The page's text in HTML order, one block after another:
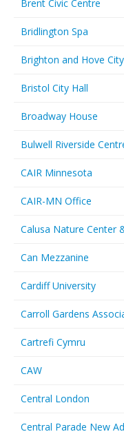
Brent Civic Centre
Bridlington Spa
Brighton and Hove
Bristol City Hall
Broadway House
Bulwell Riverside
CAIR Minnesota
CAIR-MN Office
Calusa Nature Center
Can Mezzanine
Cardiff University
Carroll Gardens
Cartrefi Cymru
CAW
Central London
Central Parade New